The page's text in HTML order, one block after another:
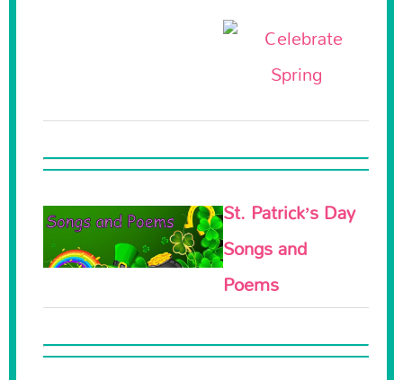
St. Patrick’s Day
Songs and
Poems